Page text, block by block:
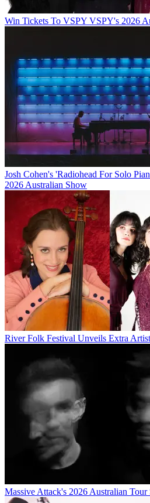
Win Tickets To VSPY VSPY's 2026
Josh Cohen's 'Radiohead For Solo
2026 Australian Show
River Folk Festival Unveils Extra
Massive Attack's 2026 Australian Tour